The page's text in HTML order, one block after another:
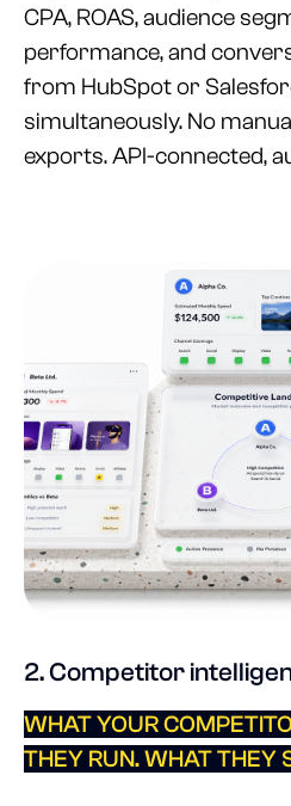
CPA, ROAS, audience
performance, and
from HubSpot or
simultaneously. No
exports. API-connected,
2. Competitor
WHAT YOUR
THEY RUN. WHAT THEY